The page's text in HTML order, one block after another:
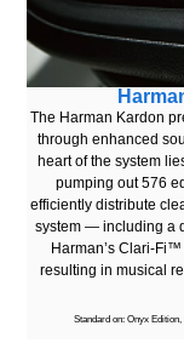
The Harman Kardon
through enhanced
heart of the system
pumping out 576
efficiently distribute
system — including a
Harman’s Clari-
resulting in musical
Standard on: Onyx